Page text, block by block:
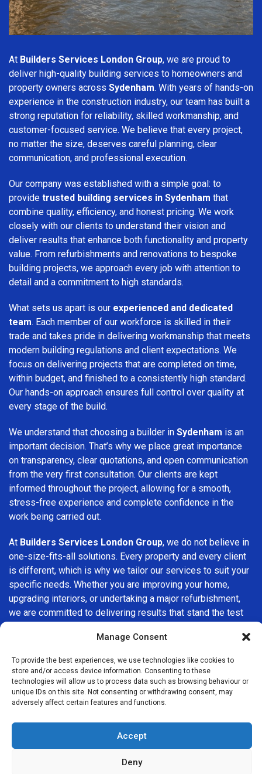
Manage Consent
To provide the best experiences, we use technologies like cookies to
store and/or access device information. Consenting to these
technologies will allow us to process data such as browsing behaviour or
unique IDs on this site. Not consenting or withdrawing consent, may
adversely affect certain features and functions.
Accept
Deny
At Builders Services London Group, we are proud to
deliver high-quality building services to homeowners and
property owners across Sydenham. With years of hands-on
experience in the construction industry, our team has built a
strong reputation for reliability, skilled workmanship, and
customer-focused service. We believe that every project,
no matter the size, deserves careful planning, clear
communication, and professional execution.
Our company was established with a simple goal: to
provide trusted building services in Sydenham that
combine quality, efficiency, and honest pricing. We work
closely with our clients to understand their vision and
deliver results that enhance both functionality and property
value. From refurbishments and renovations to bespoke
building projects, we approach every job with attention to
detail and a commitment to high standards.
What sets us apart is our experienced and dedicated
team. Each member of our workforce is skilled in their
trade and takes pride in delivering workmanship that meets
modern building regulations and client expectations. We
focus on delivering projects that are completed on time,
within budget, and finished to a consistently high standard.
Our hands-on approach ensures full control over quality at
every stage of the build.
We understand that choosing a builder in Sydenham is an
important decision. That’s why we place great importance
on transparency, clear quotations, and open communication
from the very first consultation. Our clients are kept
informed throughout the project, allowing for a smooth,
stress-free experience and complete confidence in the
work being carried out.
At Builders Services London Group, we do not believe in
one-size-fits-all solutions. Every property and every client
is different, which is why we tailor our services to suit your
specific needs. Whether you are improving your home,
upgrading interiors, or undertaking a major refurbishment,
we are committed to delivering results that stand the test
company in Sydenham, Builders Services London Group is
here to help. Our focus on quality workmanship, honest
advice, and customer satisfaction makes us a trusted
choice for building services throughout the area.